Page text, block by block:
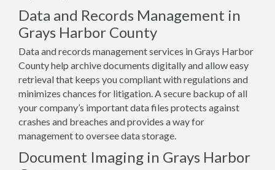
Data and Records Management in
Grays Harbor County
Data and records management services in Grays Harbor
County help archive documents digitally and allow easy
retrieval that keeps you compliant with regulations and
minimizes chances for litigation. A secure backup of all
your company’s important data files protects against
crashes and breaches and provides a way for
management to oversee data storage.
Document Imaging in Grays Harbor